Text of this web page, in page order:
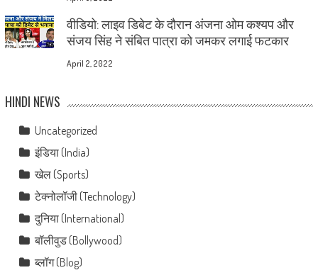
वीडियो: लाइव डिबेट के दौरान अंजना ओम कश्यप और
संजय सिंह ने संबित पात्रा को जमकर लगाई फटकार
April 2, 2022
HINDI NEWS
Uncategorized
इंडिया (India)
खेल (Sports)
टेक्नोलॉजी (Technology)
दुनिया (International)
बॉलीवुड (Bollywood)
ब्लॉग (Blog)